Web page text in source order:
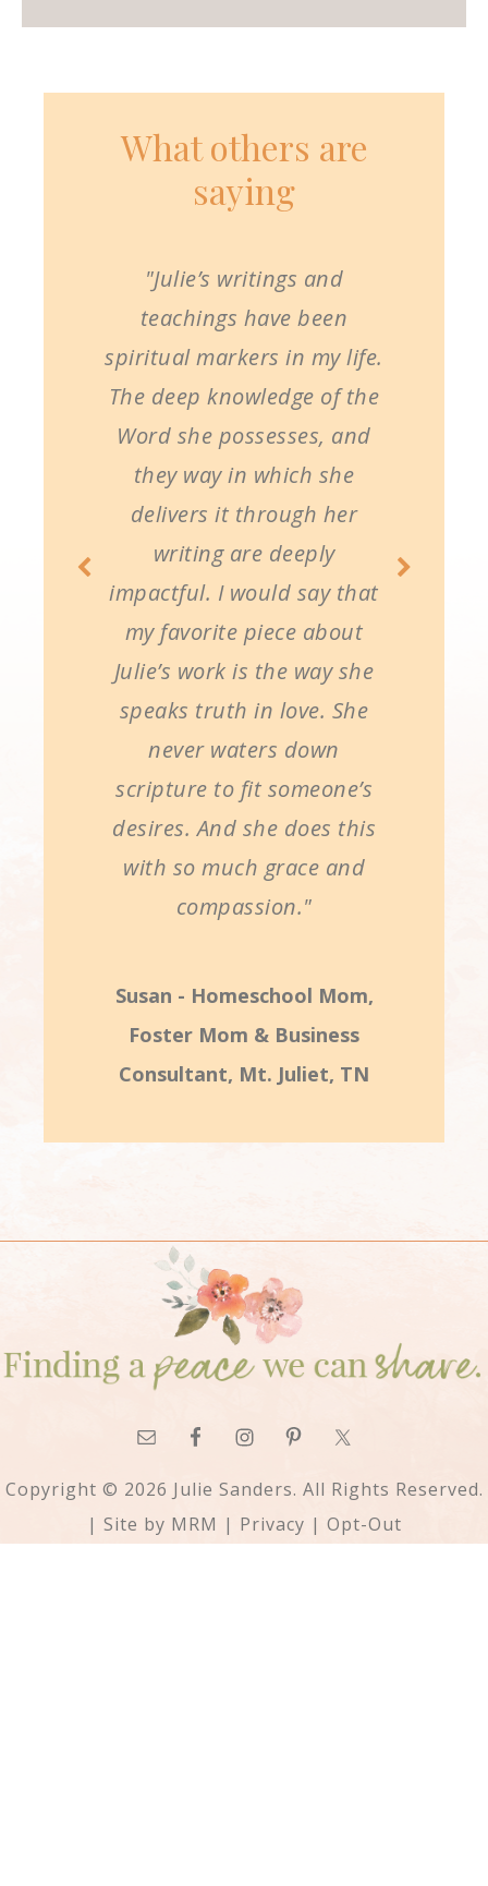
What others are
saying
"Julie’s writings and
teachings have been
spiritual markers in my life.
The deep knowledge of the
Word she possesses, and
they way in which she
delivers it through her
writing are deeply
impactful. I would say that
my favorite piece about
Julie’s work is the way she
speaks truth in love. She
never waters down
scripture to fit someone’s
desires. And she does this
with so much grace and
compassion."
Susan - Homeschool Mom,
Foster Mom & Business
Consultant, Mt. Juliet, TN
Copyright © 2026 Julie Sanders. All Rights Reserved.
| Site by MRM | Privacy | Opt-Out